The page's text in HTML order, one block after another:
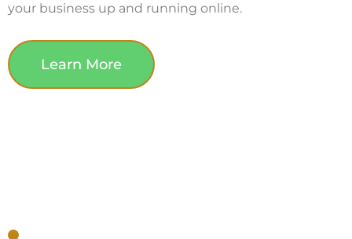
your business up and running online.
Learn More